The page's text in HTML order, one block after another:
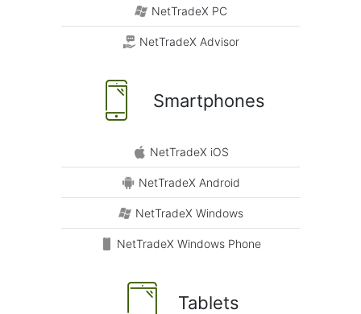
NetTradeX PC
NetTradeX Advisor
Smartphones
NetTradeX iOS
NetTradeX Android
NetTradeX Windows
NetTradeX Windows Phone
Tablets